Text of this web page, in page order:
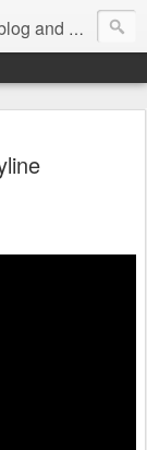
with pop culture riffing.